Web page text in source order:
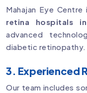
Mahajan Eye
retina hospitals
advanced
diabetic retinopathy.
3. Experienced
Our team includes